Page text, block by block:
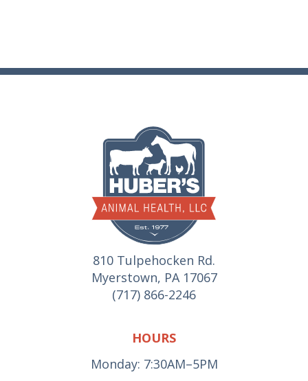
810 Tulpehocken Rd.
Myerstown, PA 17067
(717) 866-2246
HOURS
Monday: 7:30AM–5PM